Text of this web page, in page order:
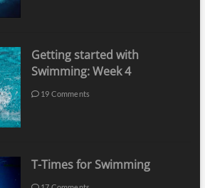
Getting started with
Swimming: Week 4
19 Comments
T-Times for Swimming